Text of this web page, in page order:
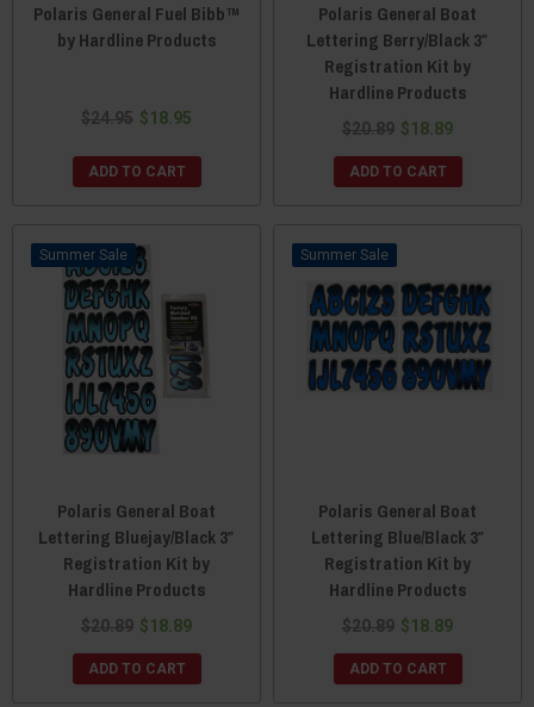
Polaris General Fuel Bibb™
by Hardline Products
$24.95 $18.95
ADD TO CART
Polaris General Boat
Lettering Berry/Black 3″
Registration Kit by
Hardline Products
$20.89 $18.89
ADD TO CART
Sale
Polaris General Boat
Lettering Bluejay/Black 3″
Registration Kit by
Hardline Products
$20.89 $18.89
ADD TO CART
Sale
Polaris General Boat
Lettering Blue/Black 3″
Registration Kit by
Hardline Products
$20.89 $18.89
ADD TO CART